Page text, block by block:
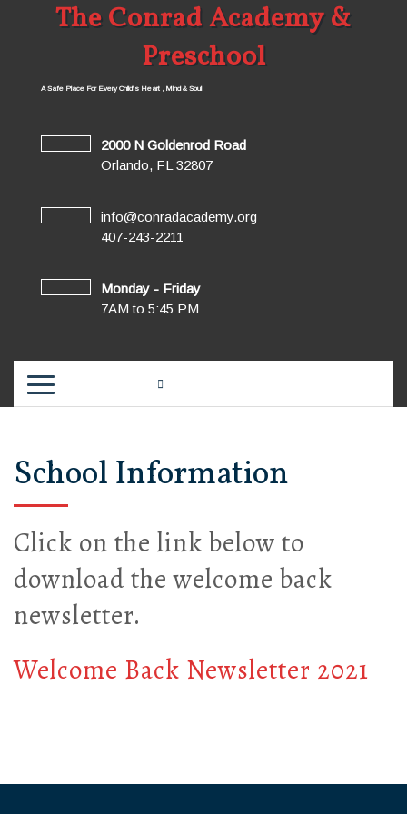
The Conrad Academy &
Preschool
A Safe Place For Every Child’s Heart , Mind & Soul
2000 N Goldenrod Road
Orlando, FL 32807
info@conradacademy.org
407-243-2211
Monday - Friday
7AM to 5:45 PM
School Information
Click on the link below to
download the welcome back
newsletter.
Welcome Back Newsletter 2021